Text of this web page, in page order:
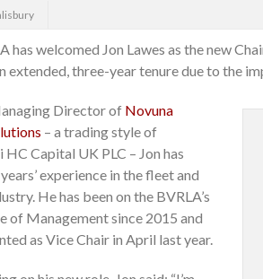
has welcomed Jon Lawes as the new
extended, three-year tenure due to the
Director of Novuna
– a trading style of
Capital UK PLC – Jon has
experience in the fleet and
He has been on the BVRLA’s
of Management since 2015 and
as Vice Chair in April last year.